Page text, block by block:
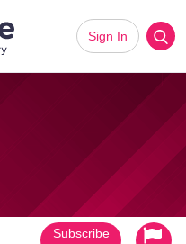
Sign In
Subscribe